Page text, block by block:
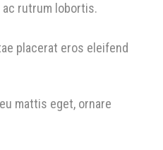
rutrum lobortis.
placerat eros eleifend
mattis eget, ornare